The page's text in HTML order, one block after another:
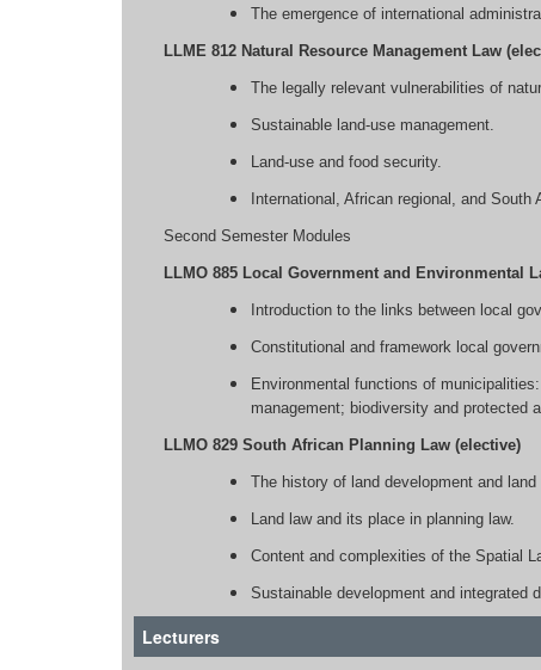
The emergence of international
LLME 812 Natural Resource Management Law
The legally relevant vulnerabilities of
Sustainable land-use management.
Land-use and food security.
International, African regional, and
Second Semester Modules
LLMO 885 Local Government and Environmental
Introduction to the links between local
Constitutional and framework local
Environmental functions of
management; biodiversity and protected
LLMO 829 South African Planning Law (elective)
The history of land development and
Land law and its place in planning law.
Content and complexities of the Spatial
Sustainable development and integrated
Lecturers